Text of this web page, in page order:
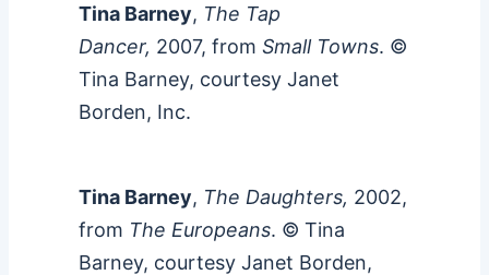
Tina Barney, The Tap
Dancer, 2007, from Small Towns. ©
Tina Barney, courtesy Janet
Borden, Inc.
Tina Barney, The Daughters, 2002,
from The Europeans. © Tina
Barney, courtesy Janet Borden,